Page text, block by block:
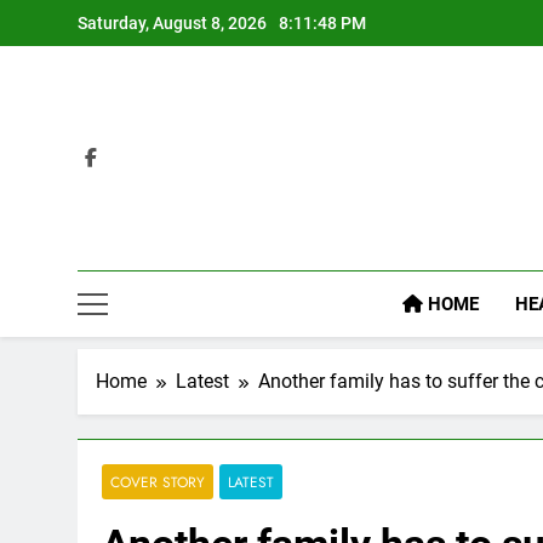
to
Saturday, August 8, 2026 8:11:49 PM
HOME
Home Latest Another family has to suffer the
COVER STORY LATEST